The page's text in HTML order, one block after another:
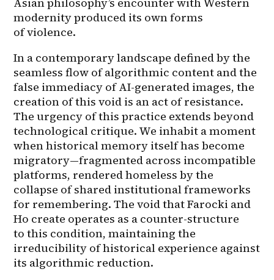
modernity produced its own forms
of violence.
In a contemporary landscape defined by the
seamless flow of algorithmic content and the
false immediacy of AI-generated images, the
creation of this void is an act of resistance.
The urgency of this practice extends beyond
technological critique. We inhabit a moment
when historical memory itself has become
migratory—fragmented across incompatible
platforms, rendered homeless by the
collapse of shared institutional frameworks
for remembering. The void that Farocki and
Ho create operates as a counter-structure
to this condition, maintaining the
irreducibility of historical experience against
its algorithmic reduction.